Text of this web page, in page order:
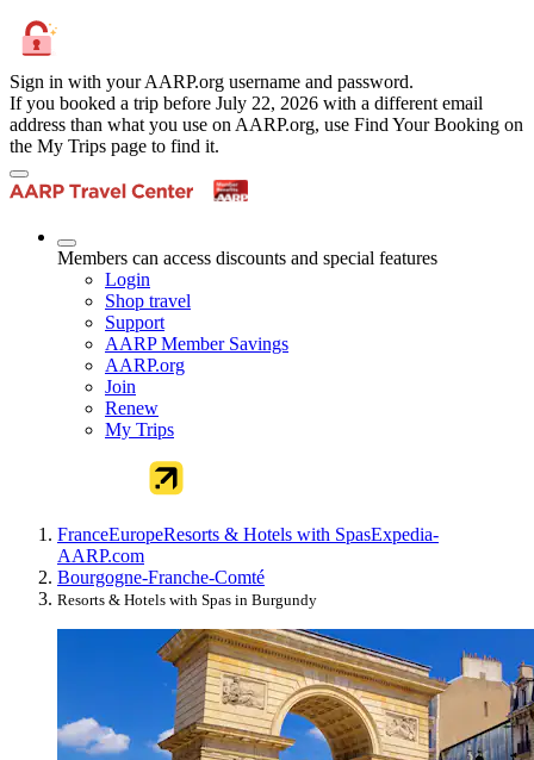
Sign in with your AARP.org username and password.
If you booked a trip before July 22, 2026 with a different email
address than what you use on AARP.org, use Find Your Booking on
the My Trips page to find it.
Members can access discounts and special features
Login
Shop travel
Support
AARP Member Savings
AARP.org
Join
Renew
My Trips
FranceEuropeResorts & Hotels with SpasExpedia-
AARP.com
Bourgogne-Franche-Comté
Resorts & Hotels with Spas in Burgundy